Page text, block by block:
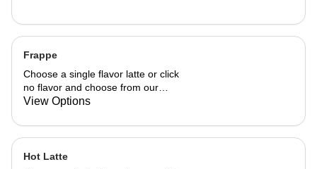
Frappe
Choose a single flavor latte or click
no flavor and choose from our
already made up flavor combinations.
View Options
Hot Latte